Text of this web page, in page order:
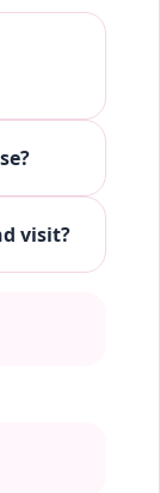
visit?